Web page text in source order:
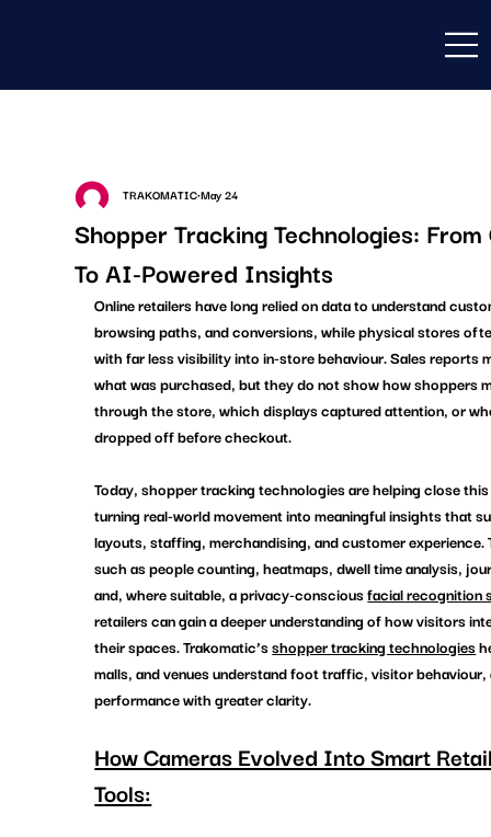
Shopper Tracking Technologies:
To AI-Powered Insights
TRAKOMATICMay 24
Online retailers have long relied on data to understand
browsing paths, and conversions, while physical stores
with far less visibility into in-store behaviour. Sales reports
what was purchased, but they do not show how shoppers
through the store, which displays captured attention, or
dropped off before checkout.
Today, shopper tracking technologies are helping close
turning real-world movement into meaningful insights that
layouts, staffing, merchandising, and customer
such as people counting, heatmaps, dwell time analysis,
and, where suitable, a privacy-conscious facial recognition
retailers can gain a deeper understanding of how visitors
their spaces. Trakomatic’s shopper tracking technologies
malls, and venues understand foot traffic, visitor
performance with greater clarity.
How Cameras Evolved Into Smart
Tools: